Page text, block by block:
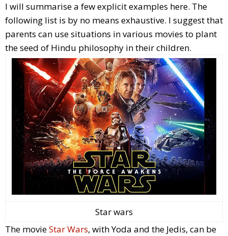
I will summarise a few explicit examples here. The
following list is by no means exhaustive. I suggest that
parents can use situations in various movies to plant
the seed of Hindu philosophy in their children.
Star wars
The movieStar Wars, with Yoda and the Jedis, can be